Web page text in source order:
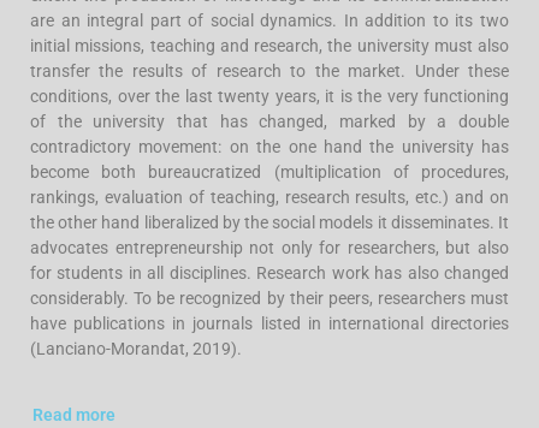
are an integral part of social dynamics. In addition to its two
initial missions, teaching and research, the university must also
transfer the results of research to the market. Under these
conditions, over the last twenty years, it is the very functioning
of the university that has changed, marked by a double
contradictory movement: on the one hand the university has
become both bureaucratized (multiplication of procedures,
rankings, evaluation of teaching, research results, etc.) and on
the other hand liberalized by the social models it disseminates. It
advocates entrepreneurship not only for researchers, but also
for students in all disciplines. Research work has also changed
considerably. To be recognized by their peers, researchers must
have publications in journals listed in international directories
(Lanciano-Morandat, 2019).
Read more